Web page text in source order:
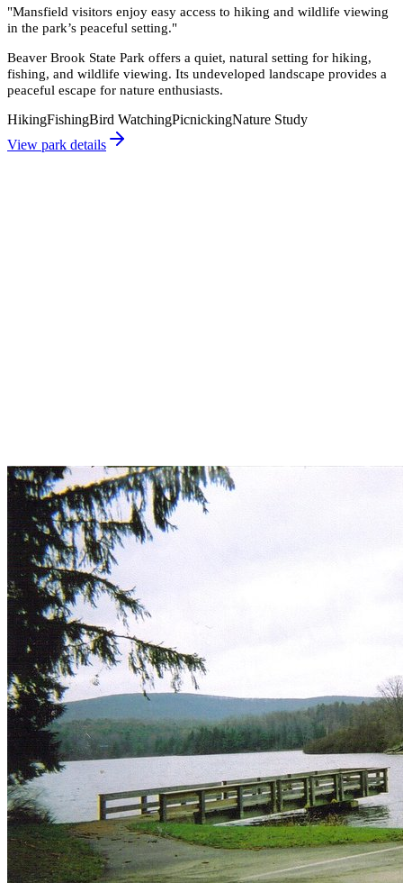
"Mansfield visitors enjoy easy access to hiking and wildlife viewing
in the park’s peaceful setting."
Beaver Brook State Park offers a quiet, natural setting for hiking,
fishing, and wildlife viewing. Its undeveloped landscape provides a
peaceful escape for nature enthusiasts.
HikingFishingBird WatchingPicnickingNature Study
View park details